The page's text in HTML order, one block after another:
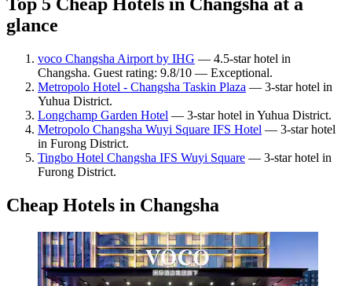
glance
voco Changsha Airport by IHG — 4.5-star hotel in
Changsha. Guest rating: 9.8/10 — Exceptional.
Metropolo Hotel - Changsha Taskin Plaza — 3-star hotel in
Yuhua District.
Longchamp Garden Hotel — 3-star hotel in Yuhua District.
Metropolo Changsha Wuyi Square IFS Hotel — 3-star hotel
in Furong District.
Tingbo Hotel Changsha IFS Wuyi Square — 3-star hotel in
Furong District.
Cheap Hotels in Changsha